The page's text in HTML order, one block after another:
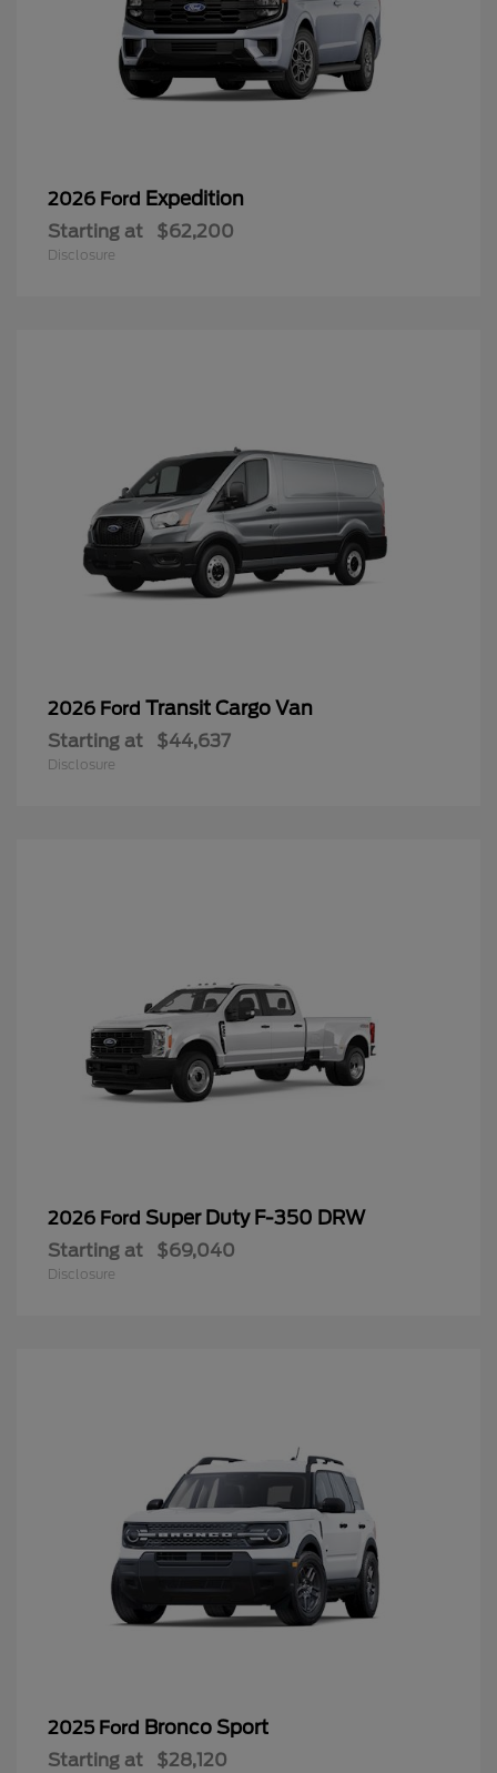
2026 Ford Expedition
Starting at $62,200
Disclosure
2026 Ford Transit Cargo Van
Starting at $44,637
Disclosure
2026 Ford Super Duty F-350 DRW
Starting at $69,040
Disclosure
2025 Ford Bronco Sport
Starting at $28,120